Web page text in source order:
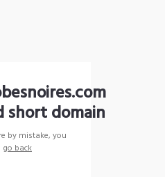
short domain
by mistake, you
go back